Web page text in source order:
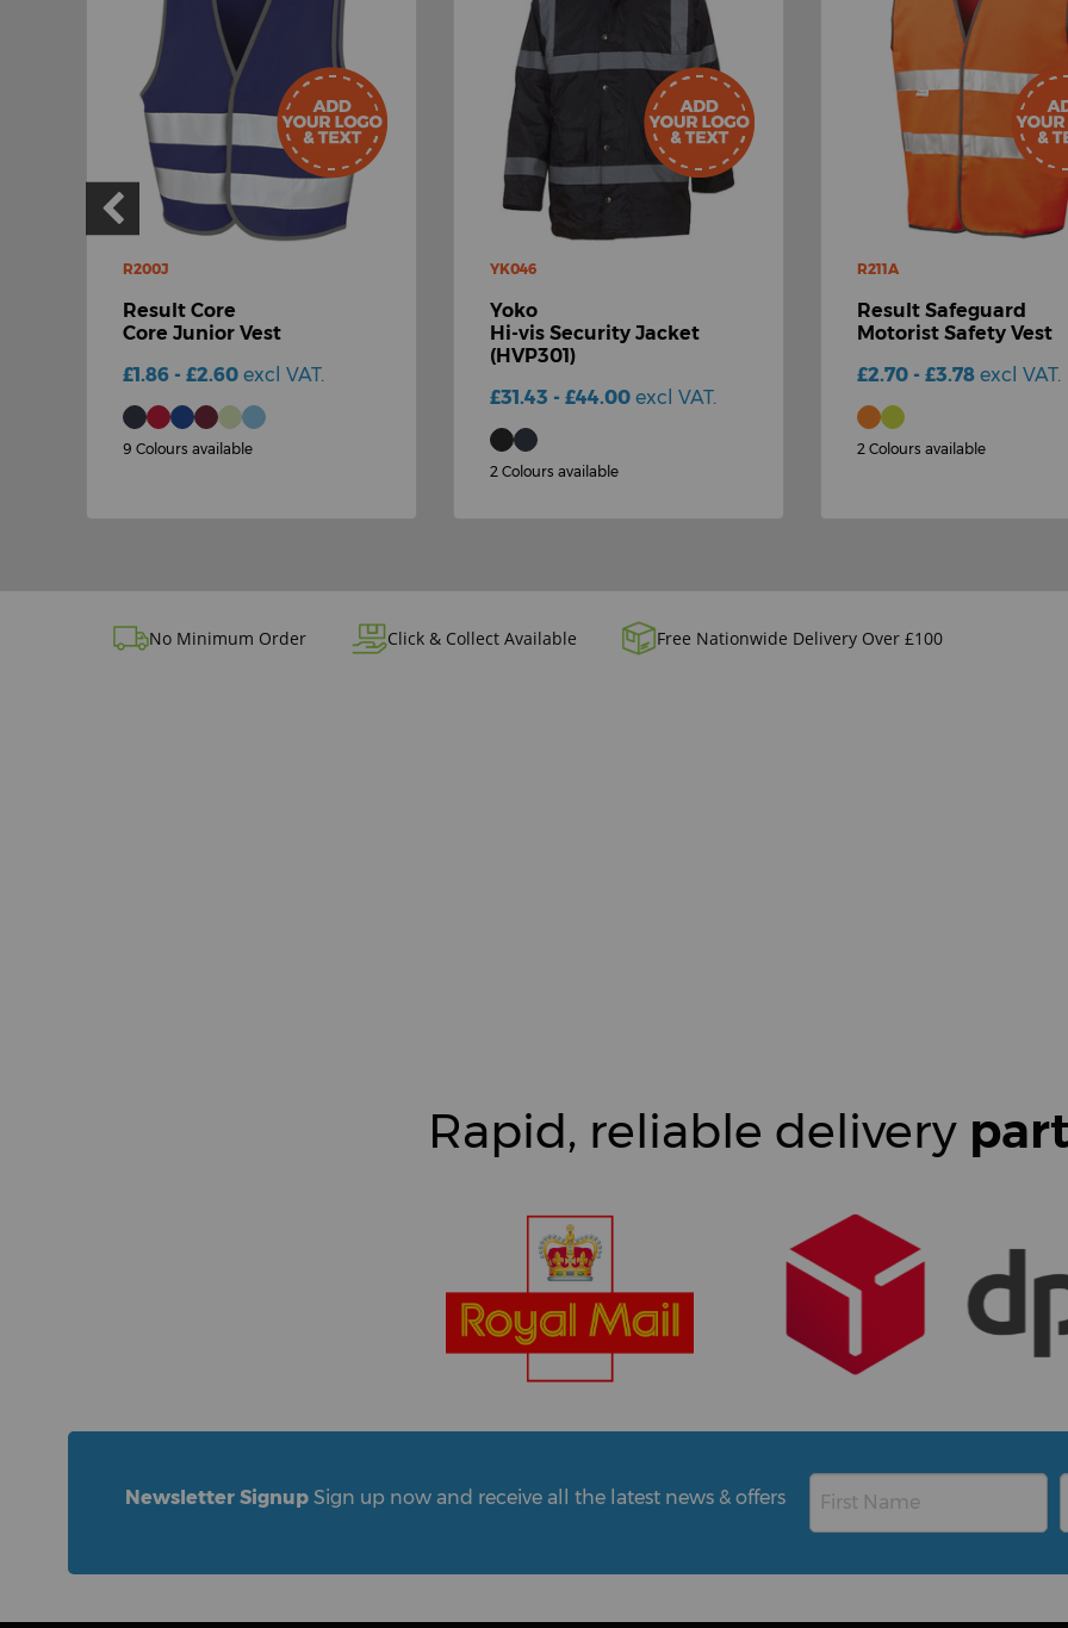
R200J
Result Core
Core Junior Vest
£1.86 - £2.60 excl VAT.
9 Colours available
YK046
Yoko
Hi-vis Security Jacket
(HVP301)
£31.43 - £44.00 excl VAT.
2 Colours available
R211A
Result Safeguard
Motorist Safety Vest
£2.70 - £3.78 excl VAT.
2 Colours available
No Minimum Order Click & Collect Available Free Nationwide Delivery Over £100
Rapid, reliable delivery
Newsletter Signup Sign up now and receive all the latest news & offers